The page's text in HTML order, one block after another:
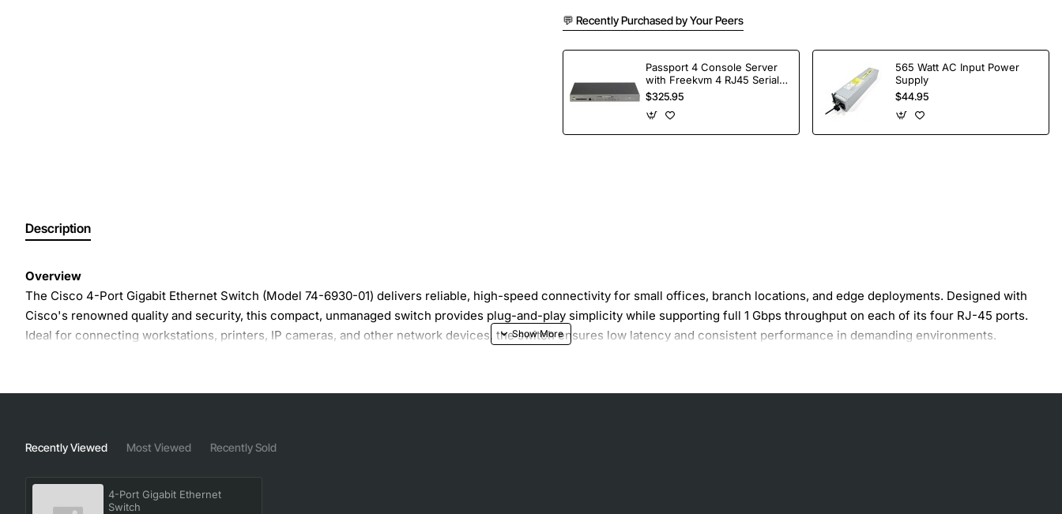
💬 Recently Purchased by Your Peers
Passport 4 Console Server
with Freekvm 4 RJ45 Serial
Ports
$325.95
565 Watt AC Input Power
Supply
$44.95
Description
Overview
The Cisco 4-Port Gigabit Ethernet Switch (Model 74-6930-01) delivers reliable, high-speed connectivity for small offices, branch locations, and edge deployments. Designed with
Cisco's renowned quality and security, this compact, unmanaged switch provides plug-and-play simplicity while supporting full 1 Gbps throughput on each of its four RJ-45 ports.
Ideal for connecting workstations, printers, IP cameras, and other network devices, the switch ensures low latency and consistent performance in demanding environments.
Plug-and-play operation
- No configuration required; simply connect power and devices.
Robust metal housing
Wide operating temperature range
Recently Viewed Most Viewed Recently Sold
4-Port Gigabit Ethernet
Switch